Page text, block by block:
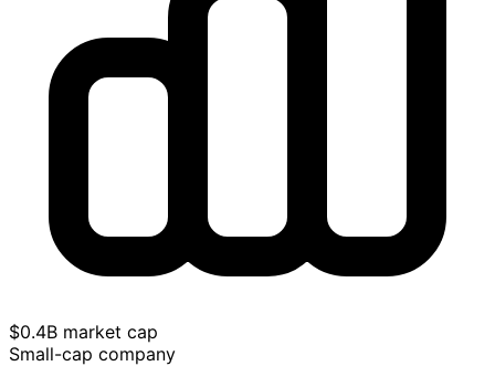
$0.4B market cap
Small-cap company